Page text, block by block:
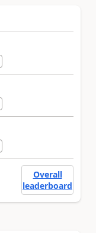
Overall
leaderboard